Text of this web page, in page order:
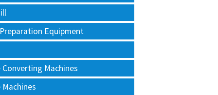
Equipment
Converting Machines
Machines